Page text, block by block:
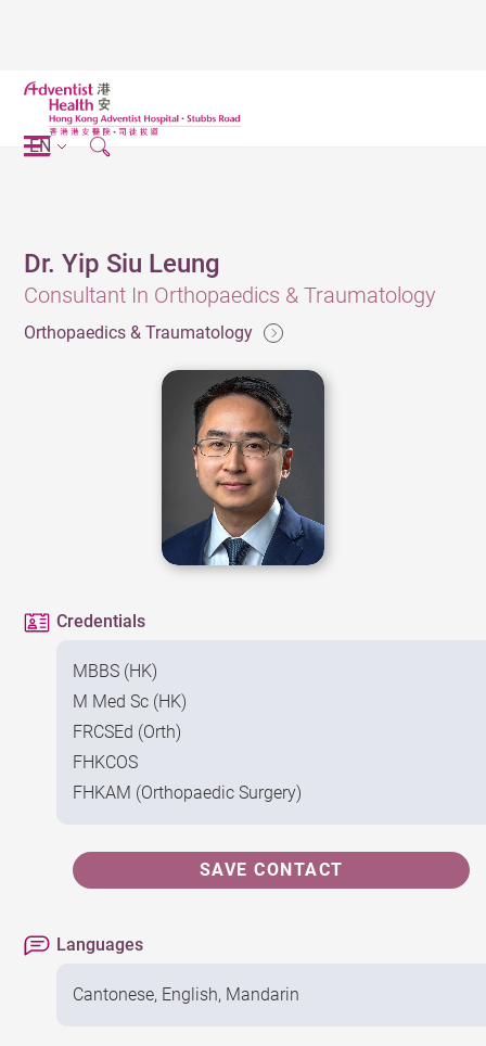
EN
Dr. Yip Siu Leung
Consultant In Orthopaedics & Traumatology
Orthopaedics & Traumatology
Credentials
MBBS (HK)
M Med Sc (HK)
FRCSEd (Orth)
FHKCOS
FHKAM (Orthopaedic Surgery)
SAVE CONTACT
Languages
Cantonese, English, Mandarin